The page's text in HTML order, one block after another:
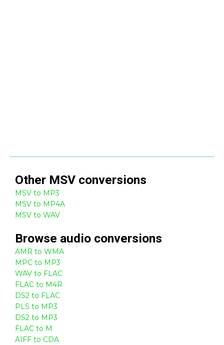
Other MSV conversions
MSV to MP3
MSV to MP4A
MSV to WAV
Browse audio conversions
AMR to WMA
MPC to MP3
WAV to FLAC
FLAC to M4R
DS2 to FLAC
PLS to MP3
DS2 to MP3
FLAC to M
AIFF to CDA